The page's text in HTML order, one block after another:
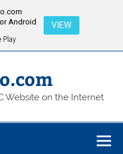
Android
Play
VIEW
Website on the Internet